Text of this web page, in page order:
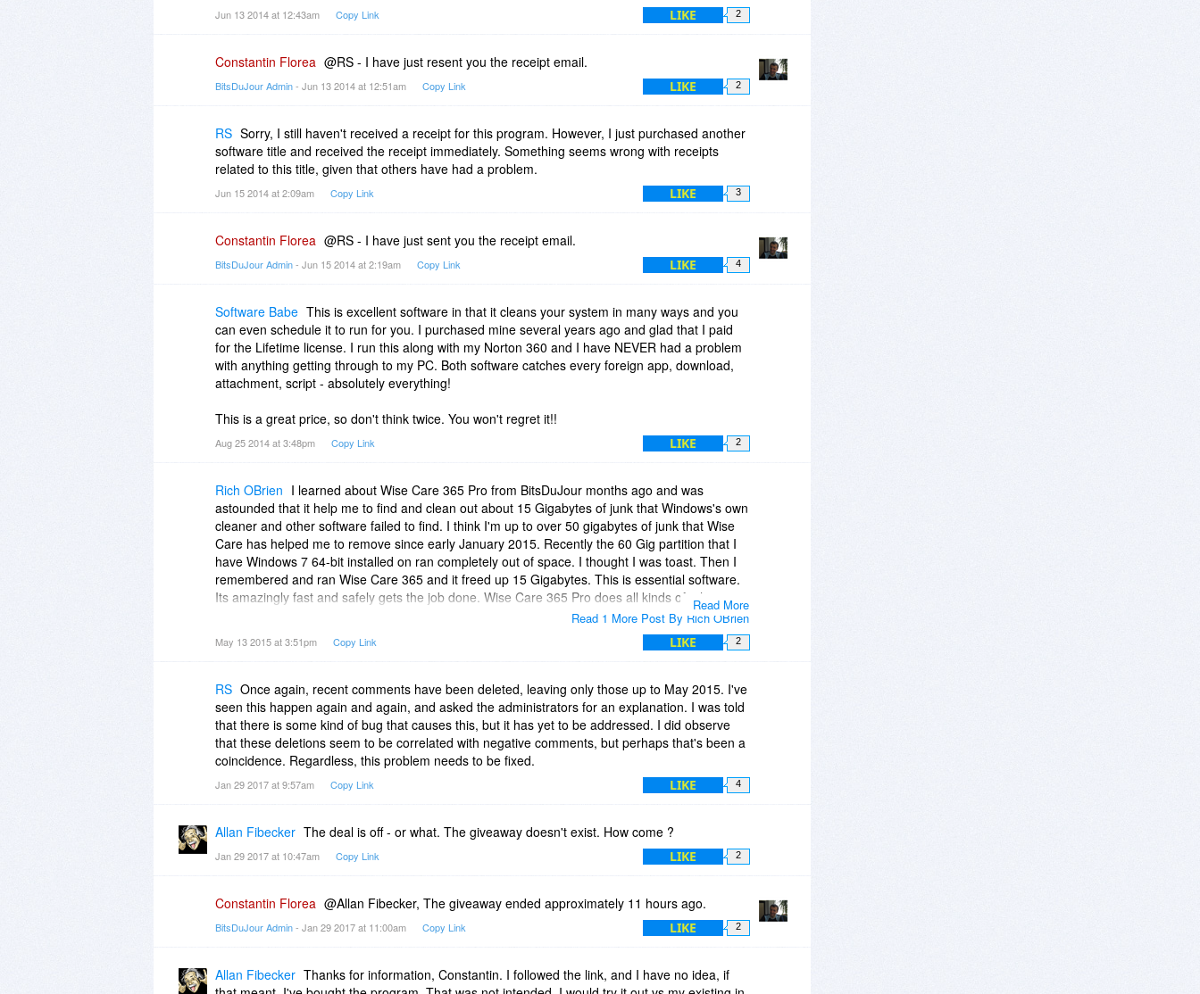
Jun 13 2014 at 12:43am Copy Link LIKE 2
Constantin Florea @RS - I have just resent you the receipt email.
BitsDuJour Admin- Jun 13 2014 at 12:51am Copy Link LIKE 2
RS Sorry, I still haven't received a receipt for this program. However, I just purchased another
software title and received the receipt immediately. Something seems wrong with receipts
related to this title, given that others have had a problem.
Jun 15 2014 at 2:09am Copy Link LIKE 3
Constantin Florea @RS - I have just sent you the receipt email.
BitsDuJour Admin- Jun 15 2014 at 2:19am Copy Link LIKE 4
Software Babe This is excellent software in that it cleans your system in many ways and you
can even schedule it to run for you. I purchased mine several years ago and glad that I paid
for the Lifetime license. I run this along with my Norton 360 and I have NEVER had a problem
with anything getting through to my PC. Both software catches every foreign app, download,
attachment, script - absolutely everything!
This is a great price, so don't think twice. You won't regret it!!
Aug 25 2014 at 3:48pm Copy Link LIKE 2
Read More
Rich OBrien I learned about Wise Care 365 Pro from BitsDuJour months ago and was
astounded that it help me to find and clean out about 15 Gigabytes of junk that Windows's own
cleaner and other software failed to find. I think I'm up to over 50 gigabytes of junk that Wise
Care has helped me to remove since early January 2015. Recently the 60 Gig partition that I
have Windows 7 64-bit installed on ran completely out of space. I thought I was toast. Then I
remembered and ran Wise Care 365 and it freed up 15 Gigabytes. This is essential software.
Its amazingly fast and safely gets the job done. Wise Care 365 Pro does all kinds of other
things and someday I should take the time to study everything it can do.Read 1 More Post By Rich OBrien
May 13 2015 at 3:51pm Copy Link LIKE 2
RS Once again, recent comments have been deleted, leaving only those up to May 2015. I've
seen this happen again and again, and asked the administrators for an explanation. I was told
that there is some kind of bug that causes this, but it has yet to be addressed. I did observe
that these deletions seem to be correlated with negative comments, but perhaps that's been a
coincidence. Regardless, this problem needs to be fixed.
Jan 29 2017 at 9:57am Copy Link LIKE 4
Allan Fibecker The deal is off - or what. The giveaway doesn't exist. How come ?
Jan 29 2017 at 10:47am Copy Link LIKE 2
Constantin Florea @Allan Fibecker, The giveaway ended approximately 11 hours ago.
BitsDuJour Admin- Jan 29 2017 at 11:00am Copy Link LIKE 2
Allan Fibecker Thanks for information, Constantin. I followed the link, and I have no idea, if